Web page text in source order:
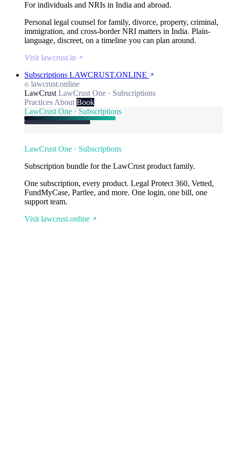
For individuals and NRIs in India and abroad.
Personal legal counsel for family, divorce, property, criminal,
immigration, and cross-border NRI matters in India. Plain-
language, discreet, on a timeline you can plan around.
Visit lawcrust.in
Subscriptions LAWCRUST.ONLINE
lawcrust.online
LawCrust LawCrust One · Subscriptions
Practices About Book
LawCrust One · Subscriptions
LawCrust One · Subscriptions
Subscription bundle for the LawCrust product family.
One subscription, every product. Legal Protect 360, Vetted,
FundMyCase, Partlee, and more. One login, one bill, one
support team.
Visit lawcrust.online